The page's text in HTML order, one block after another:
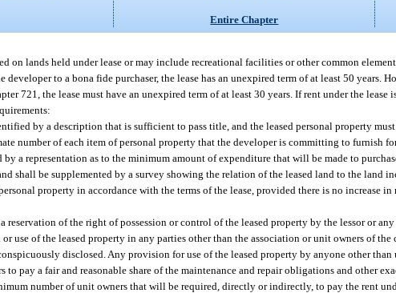
Entire Chapter
on lands held under lease or may include recreational facilities or other common
to a bona fide purchaser, the lease has an unexpired term of at least 50 years.
721, the lease must have an unexpired term of at least 30 years. If rent under the
by a description that is sufficient to pass title, and the leased personal property
number of each item of personal property that the developer is committing to furnish
a representation as to the minimum amount of expenditure that will be made to
shall be supplemented by a survey showing the relation of the leased land to the land
property in accordance with the terms of the lease, provided there is no increase
reservation of the right of possession or control of the leased property by the lessor or
use of the leased property in any parties other than the association or unit owners of
disclosed. Any provision for use of the leased property by anyone other
to pay a fair and reasonable share of the maintenance and repair obligations and other
number of unit owners that will be required, directly or indirectly, to pay the rent